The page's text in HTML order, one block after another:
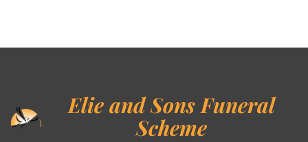
Elie and Sons Funeral
Scheme